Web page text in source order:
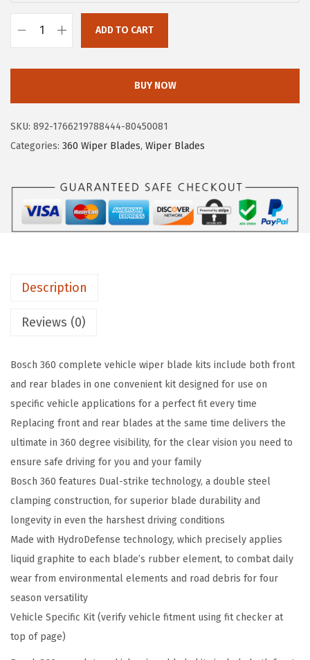
o
m
e
e
e
h
i
c
l
e
W
i
p
e
r
B
l
a
d
ADD TO CART
BUY NOW
SKU: 892-1766219788444-80450081
Categories: 360 Wiper Blades, Wiper Blades
Description
Reviews (0)
Bosch 360 complete vehicle wiper blade kits include both front
and rear blades in one convenient kit designed for use on
specific vehicle applications for a perfect fit every time
Replacing front and rear blades at the same time delivers the
ultimate in 360 degree visibility, for the clear vision you need to
ensure safe driving for you and your family
Bosch 360 features Dual-strike technology, a double steel
clamping construction, for superior blade durability and
longevity in even the harshest driving conditions
Made with HydroDefense technology, which precisely applies
liquid graphite to each blade’s rubber element, to combat daily
wear from environmental elements and road debris for four
season versatility
Vehicle Specific Kit (verify vehicle fitment using fit checker at
top of page)